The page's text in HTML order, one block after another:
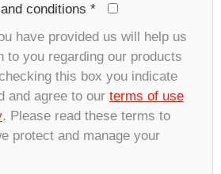
conditions *
have provided us will help us
to you regarding our products
this box you indicate
and agree to our terms of use
. Please read these terms to
protect and manage your